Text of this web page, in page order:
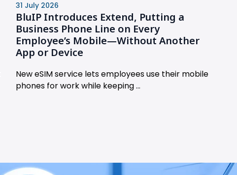
31 July 2026
BluIP Introduces Extend, Putting a
Business Phone Line on Every
Employee’s Mobile—Without Another
App or Device
New eSIM service lets employees use their mobile
phones for work while keeping ...